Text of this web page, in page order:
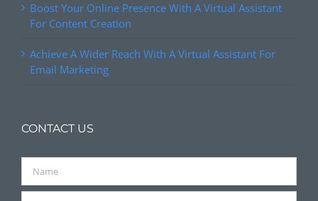
Boost Your Online Presence With A Virtual Assistant
For Content Creation
Achieve A Wider Reach With A Virtual Assistant For
Email Marketing
CONTACT US